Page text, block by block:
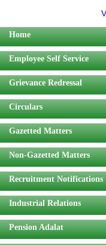
Home
Employee Self Service
Grievance Redressal
Circulars
Gazetted Matters
Non-Gazetted Matters
Recruitment Notifications
Industrial Relations
Pension Adalat